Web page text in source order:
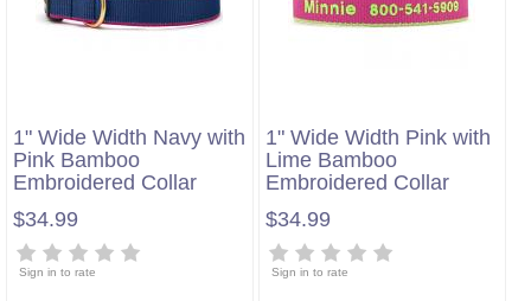
1" Wide Width Navy with
Pink Bamboo
Embroidered Collar
$34.99
Sign in to rate
1" Wide Width Pink with
Lime Bamboo
Embroidered Collar
$34.99
Sign in to rate